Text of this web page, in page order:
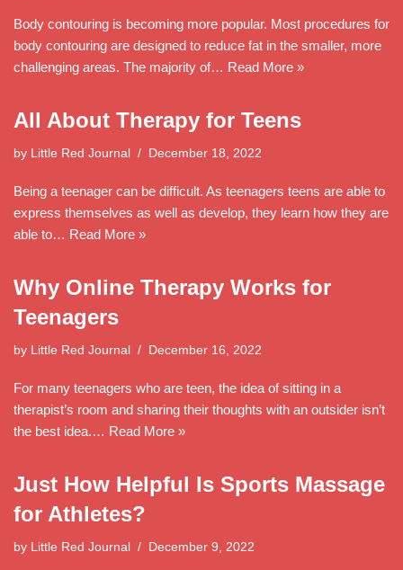
Body contouring is becoming more popular. Most procedures for
body contouring are designed to reduce fat in the smaller, more
challenging areas. The majority of… Read More »
All About Therapy for Teens
by Little Red Journal December 18, 2022
Being a teenager can be difficult. As teenagers teens are able to
express themselves as well as develop, they learn how they are
able to… Read More »
Why Online Therapy Works for
Teenagers
by Little Red Journal December 16, 2022
For many teenagers who are teen, the idea of sitting in a
therapist’s room and sharing their thoughts with an outsider isn’t
the best idea.… Read More »
Just How Helpful Is Sports Massage
for Athletes?
by Little Red Journal December 9, 2022